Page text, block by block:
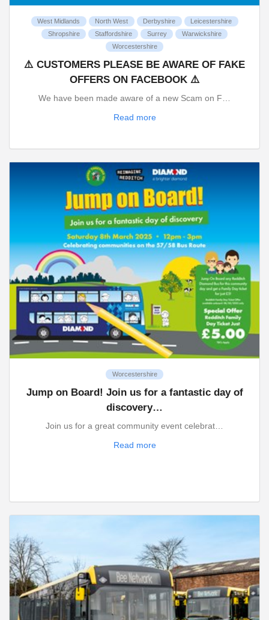
West Midlands North West Derbyshire
Leicestershire
Shropshire
Staffordshire Surrey
Warwickshire
Worcestershire
⚠️ CUSTOMERS PLEASE BE AWARE OF FAKE
OFFERS ON FACEBOOK ⚠️
We have been made aware of a new Scam on F…
Read more
Worcestershire
Jump on Board! Join us for a fantastic day of
discovery…
Join us for a great community event celebrat…
Read more